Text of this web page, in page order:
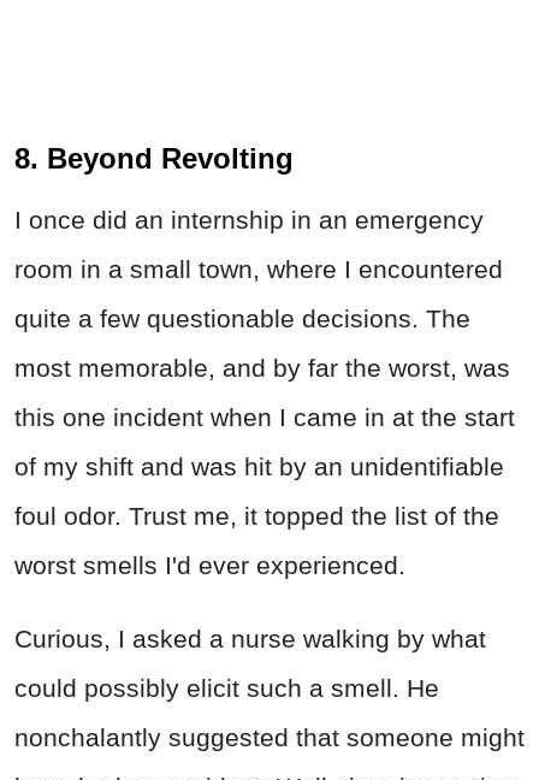
8. Beyond Revolting
I once did an internship in an emergency
room in a small town, where I encountered
quite a few questionable decisions. The
most memorable, and by far the worst, was
this one incident when I came in at the start
of my shift and was hit by an unidentifiable
foul odor. Trust me, it topped the list of the
worst smells I'd ever experienced.
Curious, I asked a nurse walking by what
could possibly elicit such a smell. He
nonchalantly suggested that someone might